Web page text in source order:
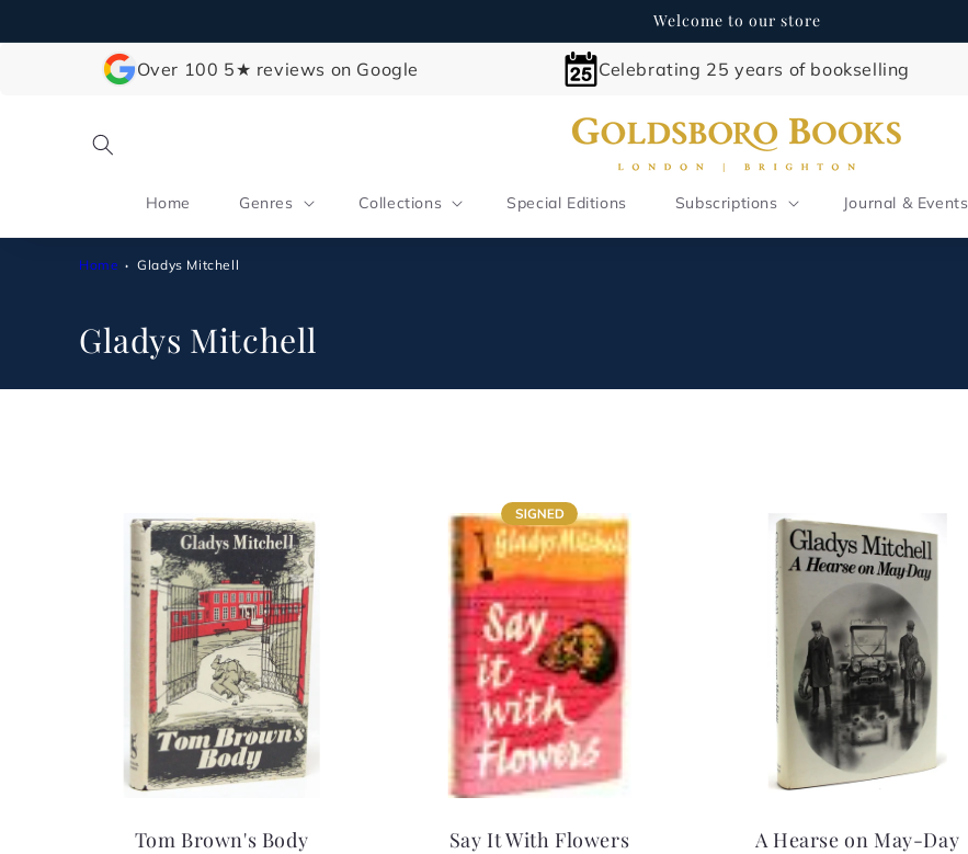
Welcome to our store
Over 100 5★ reviews on Google Celebrating 25 years of bookselling
Home Genres Collections Special Editions Subscriptions Journal & Events
Home Gladys Mitchell
C
o
Gladys Mitchell
Tom Brown's Body Say It With Flowers A Hearse on May-Day